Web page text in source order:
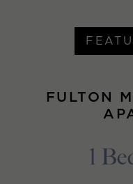
FULTON
1